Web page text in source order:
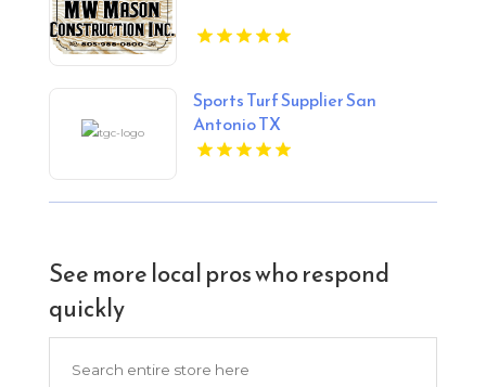
Sports Turf Supplier San
Antonio TX
See more local pros who respond
quickly